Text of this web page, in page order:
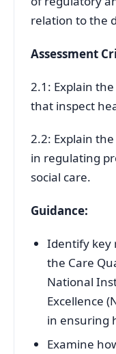
relation to the
Assessment
2.1: Explain
that inspect
2.2: Explain
in regulating
social care.
Guidance:
Identify key
the Care
National
Excellence
in ensuring
Examine